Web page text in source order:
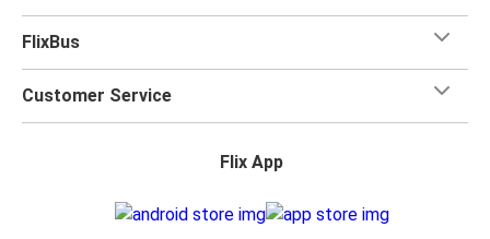
FlixBus
Customer Service
Flix App